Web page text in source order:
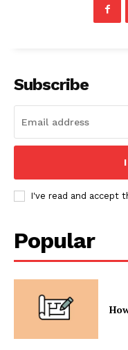
Subscribe
I've read and accept
Popular